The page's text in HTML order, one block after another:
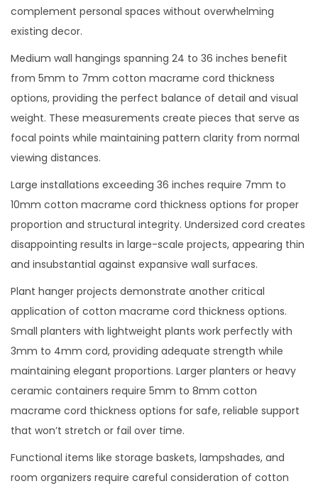
complement personal spaces without overwhelming
existing decor.
Medium wall hangings spanning 24 to 36 inches benefit
from 5mm to 7mm cotton macrame cord thickness
options, providing the perfect balance of detail and visual
weight. These measurements create pieces that serve as
focal points while maintaining pattern clarity from normal
viewing distances.
Large installations exceeding 36 inches require 7mm to
10mm cotton macrame cord thickness options for proper
proportion and structural integrity. Undersized cord creates
disappointing results in large-scale projects, appearing thin
and insubstantial against expansive wall surfaces.
Plant hanger projects demonstrate another critical
application of cotton macrame cord thickness options.
Small planters with lightweight plants work perfectly with
3mm to 4mm cord, providing adequate strength while
maintaining elegant proportions. Larger planters or heavy
ceramic containers require 5mm to 8mm cotton
macrame cord thickness options for safe, reliable support
that won’t stretch or fail over time.
Functional items like storage baskets, lampshades, and
room organizers require careful consideration of cotton